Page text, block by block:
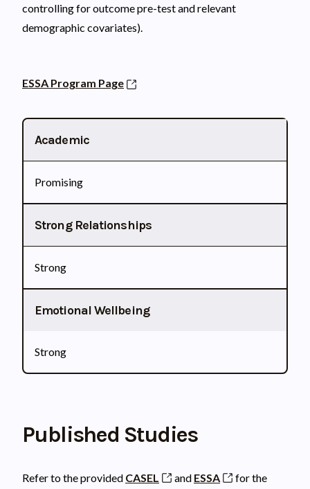
controlling for outcome pre-test and relevant
demographic covariates).
ESSA Program Page
Academic
Promising
Strong Relationships
Strong
Emotional Wellbeing
Strong
Published Studies
Refer to the provided CASEL and ESSA
for the